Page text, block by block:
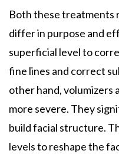
Both these treatments
differ in purpose and
superficial level to
fine lines and correct
other hand, volumizers
more severe. They
build facial structure.
levels to reshape the